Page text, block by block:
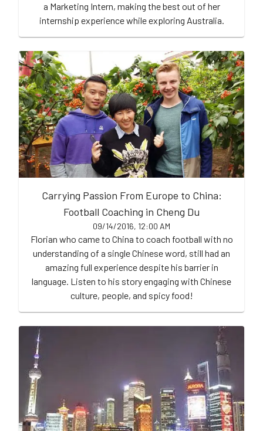
a Marketing Intern, making the best out of her
internship experience while exploring Australia.
Carrying Passion From Europe to China:
Football Coaching in Cheng Du
09/14/2016, 12:00 AM
Florian who came to China to coach football with no
understanding of a single Chinese word, still had an
amazing full experience despite his barrier in
language. Listen to his story engaging with Chinese
culture, people, and spicy food!